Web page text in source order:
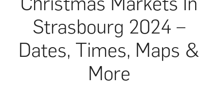
Strasbourg 2024 –
Dates, Times, Maps &
More